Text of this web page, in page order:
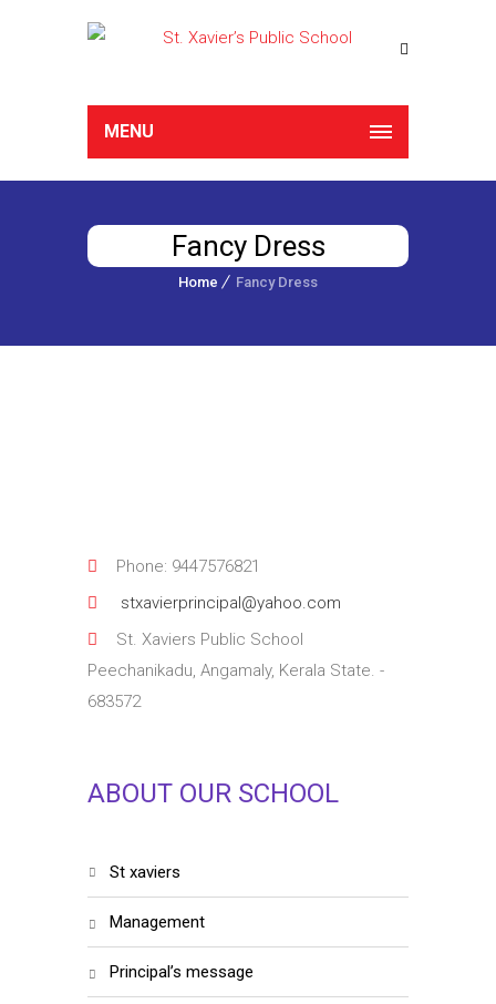
MENU
Fancy Dress
Home Fancy Dress
Phone: 9447576821
stxavierprincipal@yahoo.com
St. Xaviers Public School
Peechanikadu, Angamaly, Kerala State. -
683572
ABOUT OUR SCHOOL
st xaviers
management
principal’s message